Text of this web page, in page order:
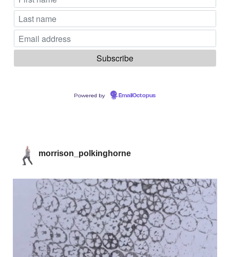
Powered by EmailOctopus
morrison_polkinghorne